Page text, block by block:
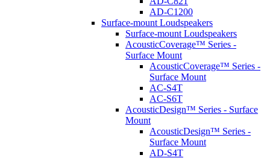
AD-C1200
Surface-mount Loudspeakers
Surface-mount Loudspeakers
AcousticCoverage™ Series -
Surface Mount
AcousticCoverage™ Series -
Surface Mount
AC-S4T
AC-S6T
AcousticDesign™ Series - Surface
Mount
AcousticDesign™ Series -
Surface Mount
AD-S4T